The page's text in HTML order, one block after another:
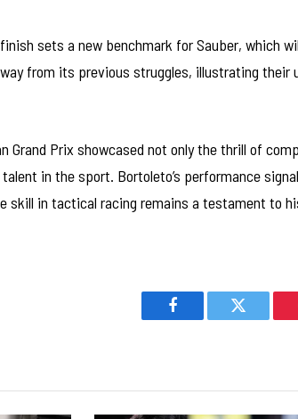
sets a new benchmark for Sauber, which
from its previous struggles, illustrating their
Grand Prix showcased not only the thrill of
in the sport. Bortoleto’s performance
skill in tactical racing remains a testament to
Facebook Twitter